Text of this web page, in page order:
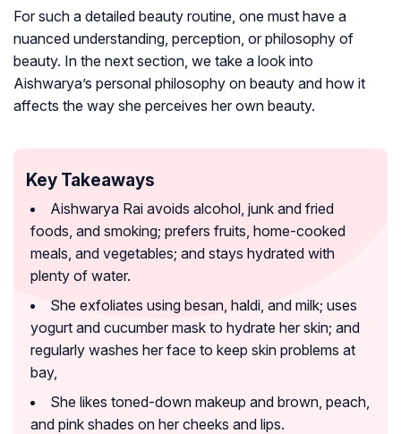
For such a detailed beauty routine, one must have a
nuanced understanding, perception, or philosophy of
beauty. In the next section, we take a look into
Aishwarya’s personal philosophy on beauty and how it
affects the way she perceives her own beauty.
Key Takeaways
Aishwarya Rai avoids alcohol, junk and fried
foods, and smoking; prefers fruits, home-cooked
meals, and vegetables; and stays hydrated with
plenty of water.
She exfoliates using besan, haldi, and milk; uses
yogurt and cucumber mask to hydrate her skin; and
regularly washes her face to keep skin problems at
bay,
She likes toned-down makeup and brown, peach,
and pink shades on her cheeks and lips.